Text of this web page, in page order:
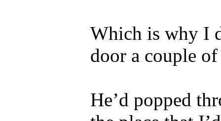
Which is why I
door a couple
He’d popped